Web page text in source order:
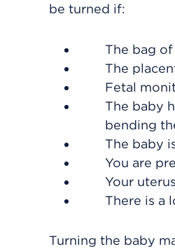
be turned if:
The bag
The
Fetal
The baby
bending
The baby
You are
Your
There is a
Turning the baby